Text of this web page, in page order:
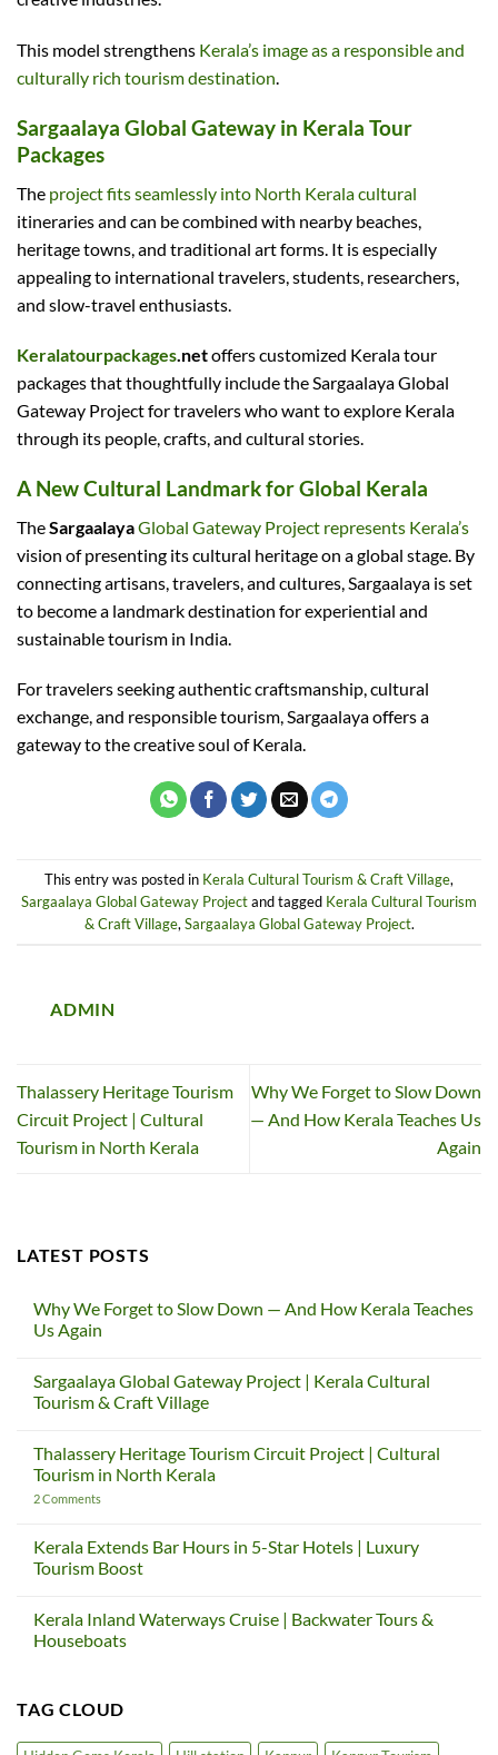
This model strengthens Kerala’s image as a responsible and
culturally rich tourism destination.
Sargaalaya Global Gateway in Kerala Tour
Packages
The project fits seamlessly into North Kerala cultural
itineraries and can be combined with nearby beaches,
heritage towns, and traditional art forms. It is especially
appealing to international travelers, students, researchers,
and slow-travel enthusiasts.
Keralatourpackages.netoffers customized Kerala tour
packages that thoughtfully include the Sargaalaya Global
Gateway Project for travelers who want to explore Kerala
through its people, crafts, and cultural stories.
A New Cultural Landmark for Global Kerala
TheSargaalayaGlobal Gateway Project represents Kerala’s
vision of presenting its cultural heritage on a global stage. By
connecting artisans, travelers, and cultures, Sargaalaya is set
to become a landmark destination for experiential and
sustainable tourism in India.
For travelers seeking authentic craftsmanship, cultural
exchange, and responsible tourism, Sargaalaya offers a
gateway to the creative soul of Kerala.
This entry was posted in Kerala Cultural Tourism & Craft Village,
Sargaalaya Global Gateway Projectand tagged Kerala Cultural Tourism
& Craft Village, Sargaalaya Global Gateway Project.
ADMIN
Thalassery Heritage Tourism
Circuit Project | Cultural
Tourism in North Kerala
Why We Forget to Slow Down
— And How Kerala Teaches Us
Again
LATEST POSTS
Why We Forget to Slow Down — And How Kerala Teaches
Us Again
on
Why
We
Slow
Down
—
And
Teaches
Us
Again
Sargaalaya Global Gateway Project | Kerala Cultural
Tourism & Craft Village
on
Sargaalaya
Global
Gateway
Kerala
Cultural
Tourism
Village
Thalassery Heritage Tourism Circuit Project | Cultural
Tourism in North Kerala
2 Commentson
Tourism
Circuit
Project
Tourism
in
North
Kerala Extends Bar Hours in 5-Star Hotels | Luxury
Tourism Boost
on
Kerala
Extends
5-
Star
|
Kerala Inland Waterways Cruise | Backwater Tours &
Houseboats
Kerala
Inland
Cruise
TAG CLOUD